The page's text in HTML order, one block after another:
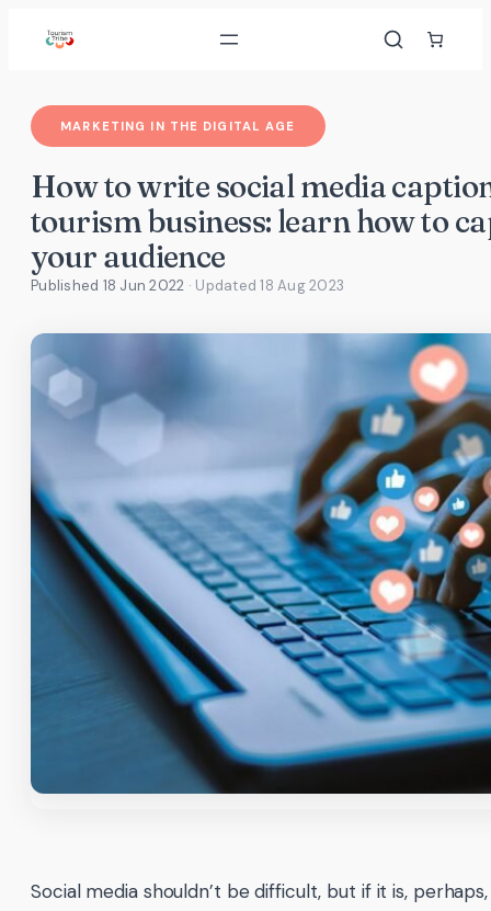
MARKETING IN THE DIGITAL AGE
How to write social media
tourism business: learn how to
your audience
Published 18 Jun 2022 · Updated18 Aug 2023
Social media shouldn’t be difficult, but if it is,